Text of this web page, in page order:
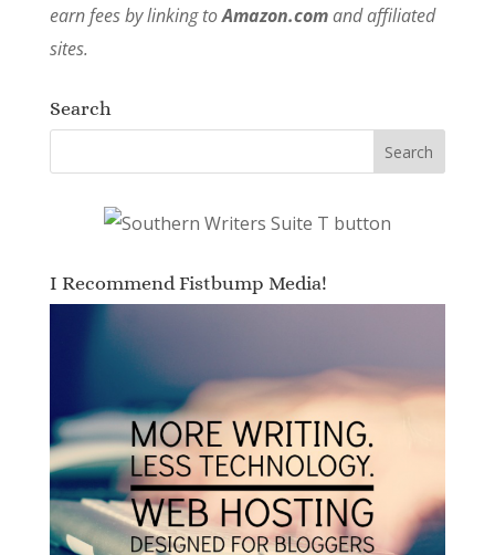
earn fees by linking toAmazon.comand affiliated
sites.
Search
I Recommend Fistbump Media!